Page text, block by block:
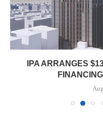
IPA ARRANGES